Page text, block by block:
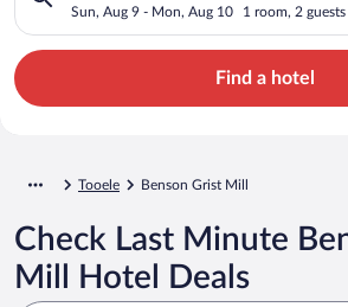
Sun, Aug 9 - Mon, Aug 10 1 room, 2 guests
Find a hotel
Tooele Benson Grist Mill
Check Last Minute
Mill Hotel Deals